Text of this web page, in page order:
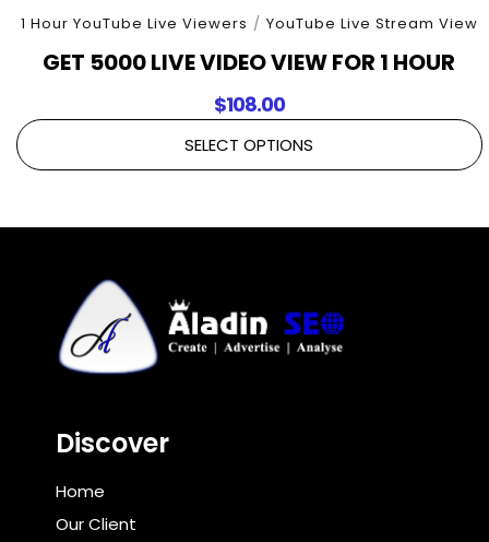
1 Hour YouTube Live Viewers / YouTube Live Stream View
GET 5000 LIVE VIDEO VIEW FOR 1 HOUR
$108.00
SELECT OPTIONS
Discover
Home
Our Client